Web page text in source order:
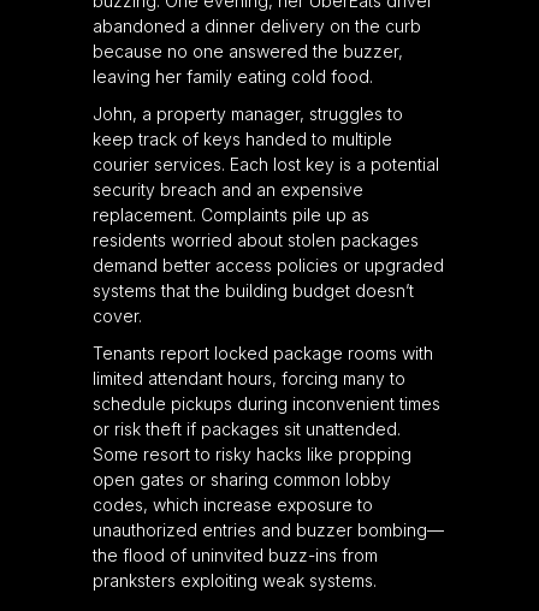
abandoned a dinner delivery on the curb
because no one answered the buzzer,
leaving her family eating cold food.
John, a property manager, struggles to
keep track of keys handed to multiple
courier services. Each lost key is a potential
security breach and an expensive
replacement. Complaints pile up as
residents worried about stolen packages
demand better access policies or upgraded
systems that the building budget doesn’t
cover.
Tenants report locked package rooms with
limited attendant hours, forcing many to
schedule pickups during inconvenient times
or risk theft if packages sit unattended.
Some resort to risky hacks like propping
open gates or sharing common lobby
codes, which increase exposure to
unauthorized entries and buzzer bombing—
the flood of uninvited buzz-ins from
pranksters exploiting weak systems.